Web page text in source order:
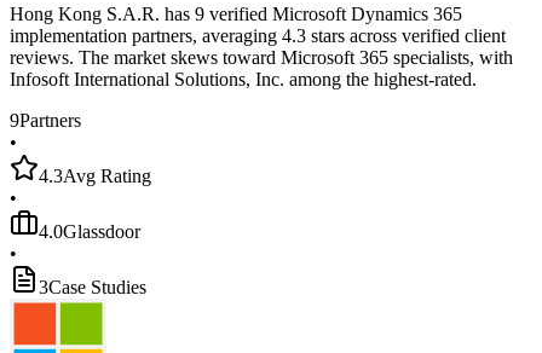
Hong Kong S.A.R. has 9 verified Microsoft Dynamics 365
implementation partners, averaging 4.3 stars across verified client
reviews. The market skews toward Microsoft 365 specialists, with
Infosoft International Solutions, Inc. among the highest-rated.
9Partners
•
4.3Avg Rating
•
4.0Glassdoor
•
3Case Studies